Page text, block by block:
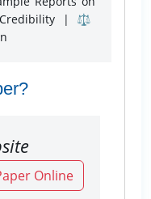
| ⚖️
Online